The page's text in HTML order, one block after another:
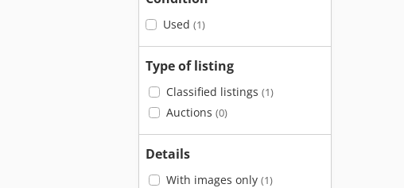
Used (1)
Type of listing
Classified listings (1)
Auctions (0)
Details
With images only (1)